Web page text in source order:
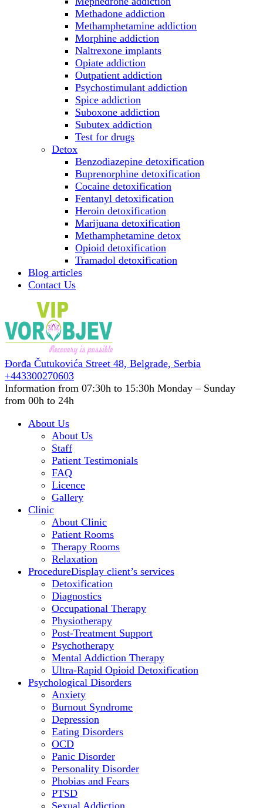
Methadone addiction
Methamphetamine addiction
Morphine addiction
Naltrexone implants
Opiate addiction
Outpatient addiction
Psychostimulant addiction
Spice addiction
Suboxone addiction
Subutex addiction
Test for drugs
Detox
Benzodiazepine detoxification
Buprenorphine detoxification
Cocaine detoxification
Fentanyl detoxification
Heroin detoxification
Marijuana detoxification
Methamphetamine detox
Opioid detoxification
Tramadol detoxification
Blog articles
Contact Us
Đorđa Čutukovića Street 48, Belgrade, Serbia
+443300270603
Information from 07:30h to 15:30h Monday – Sunday
from 00h to 24h
About Us
About Us
Staff
Patient Testimonials
FAQ
Licence
Gallery
Clinic
About Clinic
Patient Rooms
Therapy Rooms
Relaxation
ProcedureDisplay client’s services
Detoxification
Diagnostics
Occupational Therapy
Physiotherapy
Post-Treatment Support
Psychotherapy
Mental Addiction Therapy
Ultra-Rapid Opioid Detoxification
Psychological Disorders
Anxiety
Burnout Syndrome
Depression
Eating Disorders
OCD
Panic Disorder
Personality Disorder
Phobias and Fears
PTSD
Sexual Addiction